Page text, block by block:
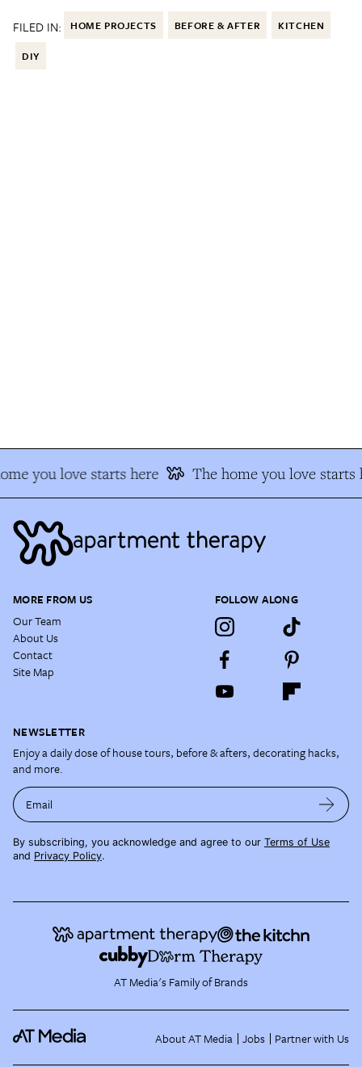
FILED IN: HOME PROJECTS BEFORE & AFTER KITCHEN
DIY
you love starts here The home you love starts
MORE FROM US
Our Team
About Us
Contact
Site Map
FOLLOW ALONG
NEWSLETTER
Enjoy a daily dose of house tours, before & afters, decorating hacks,
and more.
Email
By subscribing, you acknowledge and agree to our Terms of Use
and Privacy Policy.
AT Media's Family of Brands
About AT Media Jobs Partner with Us